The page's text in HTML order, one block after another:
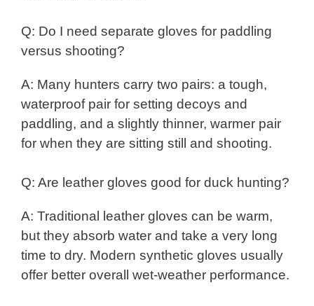
Q: Do I need separate gloves for paddling
versus shooting?
A: Many hunters carry two pairs: a tough,
waterproof pair for setting decoys and
paddling, and a slightly thinner, warmer pair
for when they are sitting still and shooting.
Q: Are leather gloves good for duck hunting?
A: Traditional leather gloves can be warm,
but they absorb water and take a very long
time to dry. Modern synthetic gloves usually
offer better overall wet-weather performance.